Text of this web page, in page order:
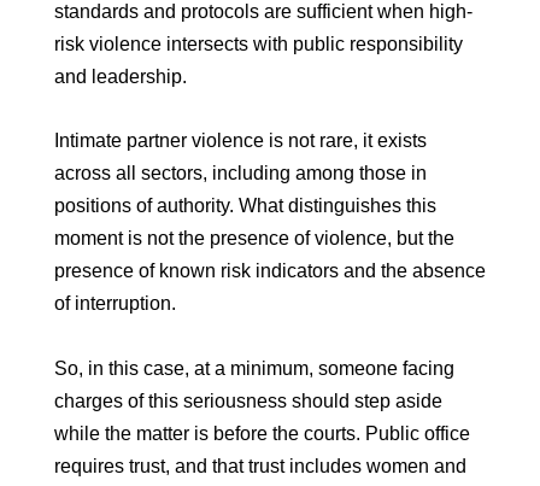
standards and protocols are sufficient when high-
risk violence intersects with public responsibility
and leadership.
Intimate partner violence is not rare, it exists
across all sectors, including among those in
positions of authority. What distinguishes this
moment is not the presence of violence, but the
presence of known risk indicators and the absence
of interruption.
So, in this case, at a minimum, someone facing
charges of this seriousness should step aside
while the matter is before the courts. Public office
requires trust, and that trust includes women and